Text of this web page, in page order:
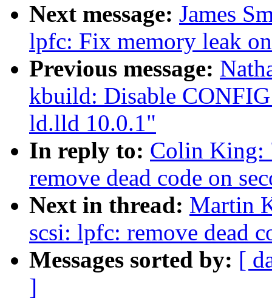
Next message: James
lpfc: Fix memory leak
Previous message:
kbuild: Disable
ld.lld 10.0.1"
In reply to: Colin King:
remove dead code on
Next in thread: Martin
scsi: lpfc: remove dead
Messages sorted by: [
]